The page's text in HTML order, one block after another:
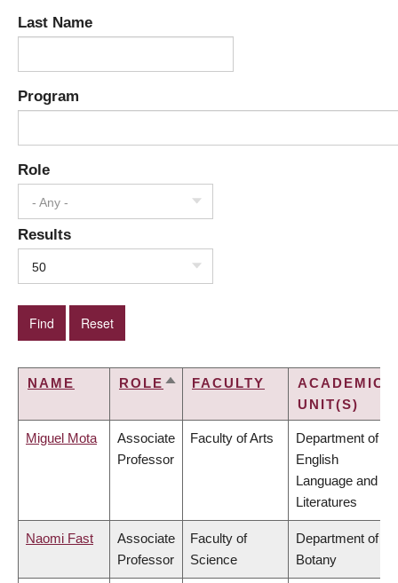
Last Name
Program
Role
- Any -
Results
50
NAME ROLE SORTFACULTY
ACADEMIC
UNIT(S)
Miguel Mota
Associate
Professor
Faculty of Arts
Department of
English
Language and
Literatures
Naomi Fast
Associate
Professor
Faculty of
Science
Department of
Botany